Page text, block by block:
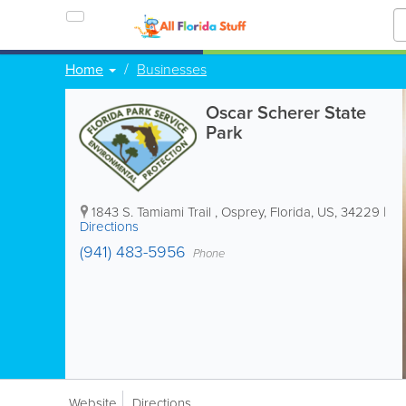
Home Businesses
Oscar Scherer State
Park
1843 S. Tamiami Trail , Osprey, Florida, US,34229 |
Directions
(941) 483-5956 Phone